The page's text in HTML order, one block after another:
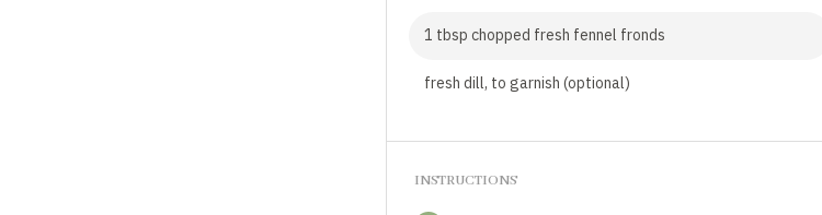
1 tbsp chopped fresh fennel fronds
fresh dill, to garnish (optional)
INSTRUCTIONS